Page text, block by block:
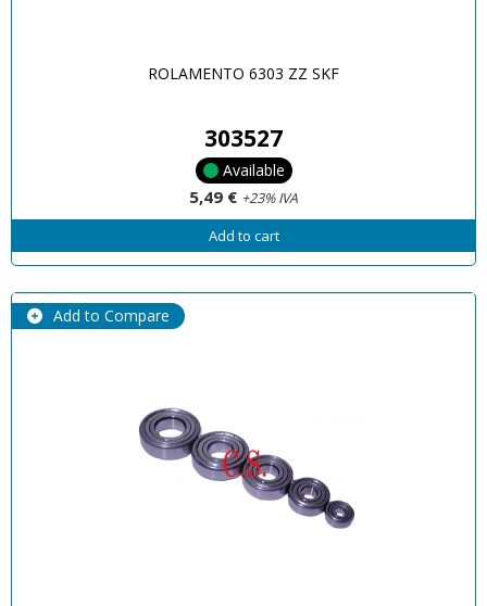
ROLAMENTO 6303 ZZ SKF
303527
Available
5,49 € +23% IVA
Add to cart
Add to Compare